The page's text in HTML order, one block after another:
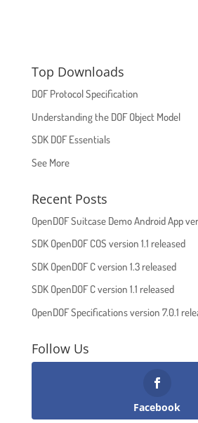
Top Downloads
DOF Protocol Specification
Understanding the DOF Object Model
SDK DOF Essentials
See More
Recent Posts
OpenDOF Suitcase Demo Android App
SDK OpenDOF COS version 1.1 released
SDK OpenDOF C version 1.3 released
SDK OpenDOF C version 1.1 released
OpenDOF Specifications version 7.0.1
Follow Us
Facebook